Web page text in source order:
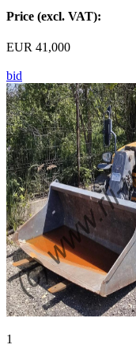
Price (excl. VAT):
EUR 41,000
bid
1